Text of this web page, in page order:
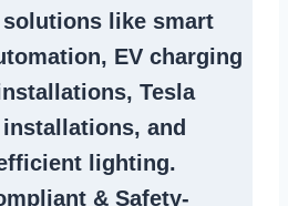
solutions like smart
EV charging
Tesla
and
lighting.
& Safety-